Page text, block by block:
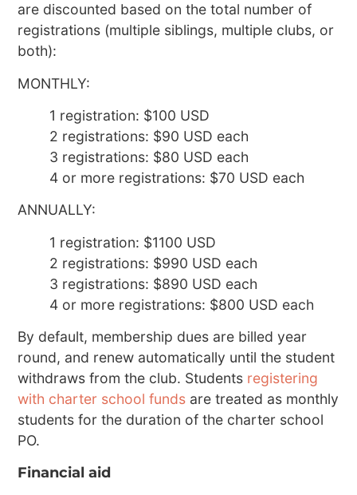
are discounted based on the total number of
registrations (multiple siblings, multiple clubs, or
both):
MONTHLY:
1 registration: $100 USD
2 registrations: $90 USD each
3 registrations: $80 USD each
4 or more registrations: $70 USD each
ANNUALLY:
1 registration: $1100 USD
2 registrations: $990 USD each
3 registrations: $890 USD each
4 or more registrations: $800 USD each
By default, membership dues are billed year
round, and renew automatically until the student
withdraws from the club. Students registering
with charter school funds are treated as monthly
students for the duration of the charter school
PO.
Financial aid